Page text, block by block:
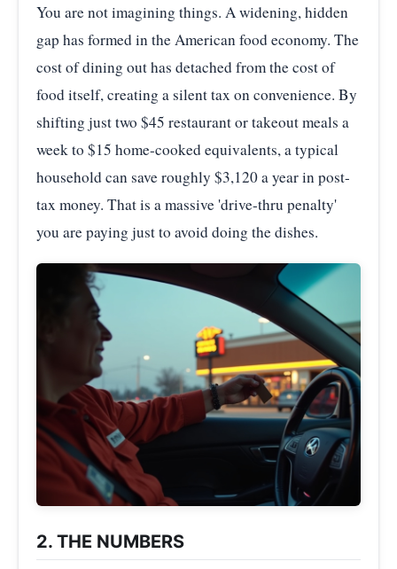
You are not imagining things. A widening, hidden
gap has formed in the American food economy. The
cost of dining out has detached from the cost of
food itself, creating a silent tax on convenience. By
shifting just two $45 restaurant or takeout meals a
week to $15 home-cooked equivalents, a typical
household can save roughly $3,120 a year in post-
tax money. That is a massive 'drive-thru penalty'
you are paying just to avoid doing the dishes.
2. THE NUMBERS